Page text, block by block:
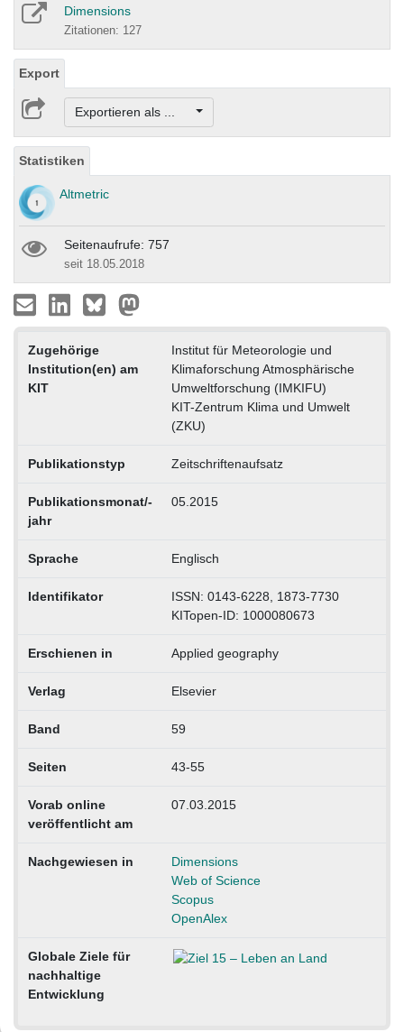
Dimensions
Zitationen: 127
Export
Exportieren als ...
Statistiken
Altmetric
Seitenaufrufe: 757
seit 18.05.2018
Zugehörige
Institution(en) am
KIT
Institut für Meteorologie und
Klimaforschung Atmosphärische
Umweltforschung (IMKIFU)
KIT-Zentrum Klima und Umwelt
(ZKU)
Publikationstyp Zeitschriftenaufsatz
Publikationsmonat/-
jahr
05.2015
Sprache Englisch
Identifikator
ISSN: 0143-6228, 1873-7730
KITopen-ID: 1000080673
Erschienen in Applied geography
Verlag Elsevier
Band 59
Seiten 43-55
Vorab online
veröffentlicht am
07.03.2015
Nachgewiesen in
Dimensions
Web of Science
Scopus
OpenAlex
Globale Ziele für
nachhaltige
Entwicklung